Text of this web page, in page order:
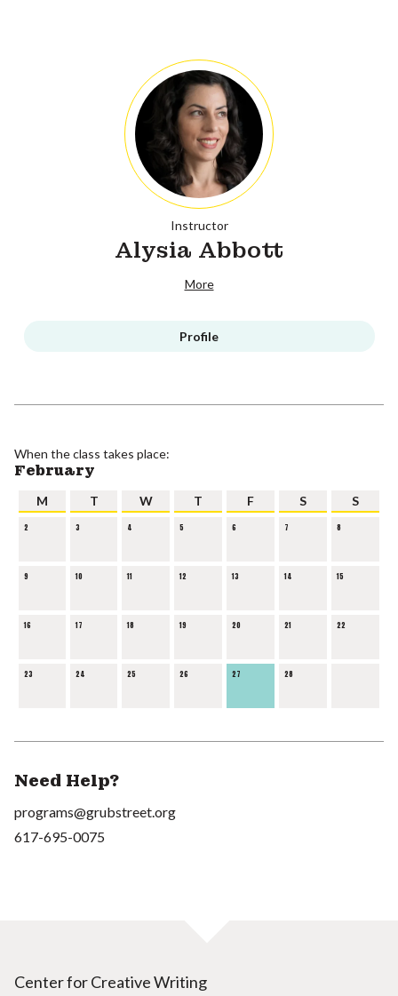
Instructor
Alysia Abbott
More
Profile
When the class takes place:
February
M T W T F S S
2 3 4 5 6 7 8
9 10 11 12 13 14 15
16 17 18 19 20 21 22
23 24 25 26 27 28
Need Help?
programs@grubstreet.org
617-695-0075
Center for Creative Writing